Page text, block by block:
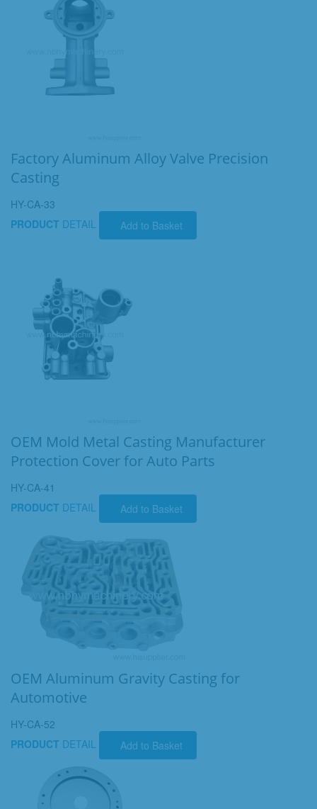
Factory Aluminum Alloy Valve Precision
Casting
HY-CA-33
PRODUCT DETAIL Add to Basket
OEM Mold Metal Casting Manufacturer
Protection Cover for Auto Parts
HY-CA-41
PRODUCT DETAIL Add to Basket
OEM Aluminum Gravity Casting for
Automotive
HY-CA-52
PRODUCT DETAIL Add to Basket